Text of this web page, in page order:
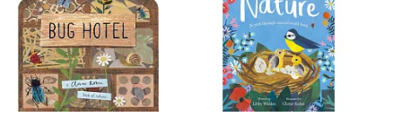
選 作者 (可複選)
Walden(37) Libby(17)